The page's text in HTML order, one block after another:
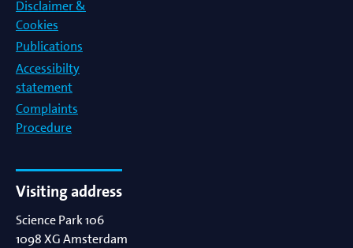
Disclaimer &
Cookies
Publications
Accessibilty
statement
Complaints
Procedure
Visiting address
Science Park 106
1098 XGAmsterdam